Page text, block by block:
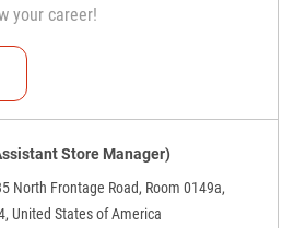
your career!
Coach (Assistant Store
Store Manager)
North Frontage Road, Room 0149a,
United States of America